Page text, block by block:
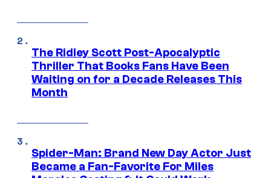
The Ridley Scott Post-Apocalyptic
Thriller That Books Fans Have Been
Waiting on for a Decade Releases This
Month
Spider-Man: Brand New Day Actor Just
Became a Fan-Favorite For Miles